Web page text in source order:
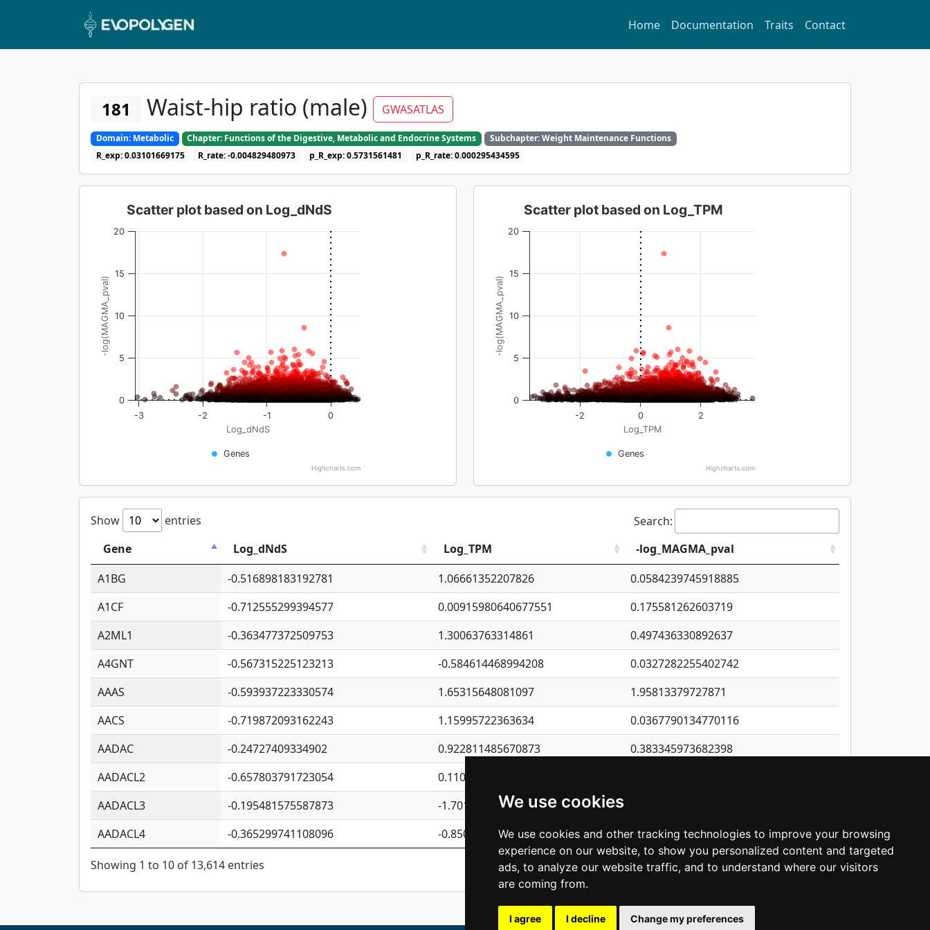
We use cookies
We use cookies and other tracking technologies to improve your browsing
experience on our website, to show you personalized content and targeted
ads, to analyze our website traffic, and to understand where our visitors
are coming from.
I agree I decline Change my preferences
Home Documentation Traits Contact
181 Waist-hip ratio (male) GWASATLAS
Domain: Metabolic Chapter: Functions of the Digestive, Metabolic and Endocrine Systems
Subchapter: Weight Maintenance Functions
R_exp: 0.03101669175
R_rate: -0.004829480973 p_R_exp: 0.5731561481 p_R_rate: 0.000295434595
Log_dNdS
-log(MAGMA_pval)
Scatter plot based on Log_dNdS
Genes
-3 -2 -1 0
0
5
10
15
20
Highcharts.com
Log_TPM
-log(MAGMA_pval)
Scatter plot based on Log_TPM
Genes
-2 0 2
0
5
10
15
20
Highcharts.com
Show entries
Search:
Gene
Log_dNdS Log_TPM
-log_MAGMA_pval
A1BG
-0.516898183192781 1.06661352207826
0.0584239745918885
A1CF
-0.712555299394577 0.00915980640677551
0.175581262603719
A2ML1
-0.363477372509753 1.30063763314861
0.497436330892637
A4GNT
-0.567315225123213 -0.584614468994208
0.0327282255402742
AAAS
-0.593937223330574 1.65315648081097
1.95813379727871
AACS
-0.719872093162243 1.15995722363634
0.0367790134770116
AADAC
-0.24727409334902 0.922811485670873
0.383345973682398
AADACL2
-0.657803791723054 0.110075906127525
AADACL3
-0.195481575587873 -1.7017254870705
AADACL4
-0.365299741108096 -0.850657369976838 0.0399384987755497
Showing 1 to 10 of 13,614 entries Previous 1 2 3 4 5 … 1,362 Next